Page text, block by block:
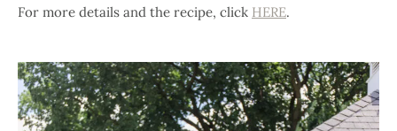
For more details and the recipe, click HERE.